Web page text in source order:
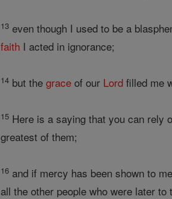
13 even though I used to be a
faith I acted in ignorance;
14 but thegrace of our Lord filled me
15 Here is a saying that you can rely
greatest of them;
16 and if mercy has been shown to
all the other people who were later